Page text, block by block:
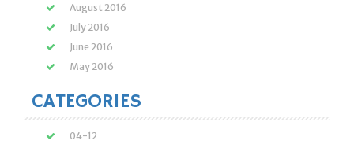
August 2016
July 2016
June 2016
May 2016
CATEGORIES
04-12